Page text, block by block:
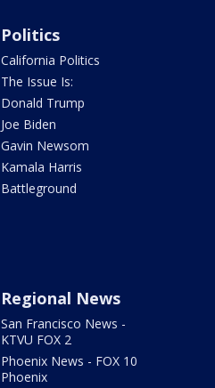
Politics
California Politics
The Issue Is:
Donald Trump
Joe Biden
Gavin Newsom
Kamala Harris
Battleground
Regional News
San Francisco News -
KTVU FOX 2
Phoenix News - FOX 10
Phoenix